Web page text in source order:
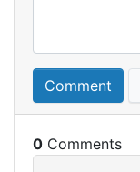
Comment
0